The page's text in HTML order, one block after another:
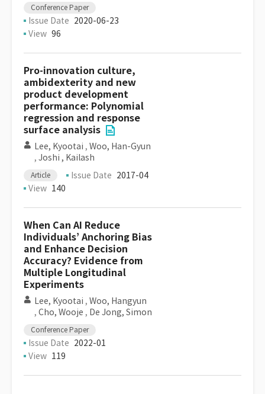
Conference Paper
Issue Date 2020-06-23
View 96
Pro-innovation culture,
ambidexterity and new
product development
performance: Polynomial
regression and response
surface analysis
Lee, Kyootai , Woo, Han-Gyun
, Joshi , Kailash
Article Issue Date 2017-04
View 140
When Can AI Reduce
Individuals’ Anchoring Bias
and Enhance Decision
Accuracy? Evidence from
Multiple Longitudinal
Experiments
Lee, Kyootai , Woo, Hangyun
, Cho, Wooje , De Jong, Simon
Conference Paper
Issue Date 2022-01
View 119